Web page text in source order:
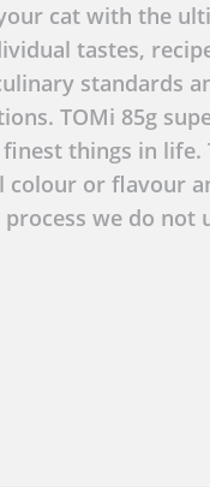
cat with the
tastes,
standards
TOMi 85g
things in life.
colour or flavour
we do not